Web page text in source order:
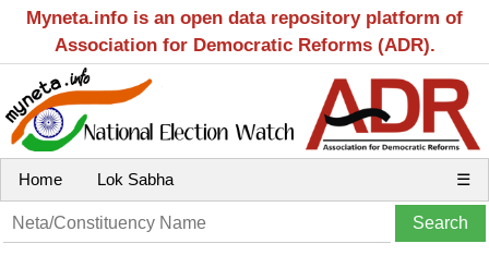
Myneta.info is an open data repository platform of
Association for Democratic Reforms (ADR).
Home Lok Sabha ☰